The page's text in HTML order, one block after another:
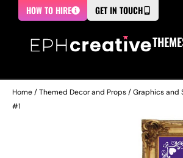
HOW TO HIRE GET IN TOUCH
Home/Themed Decor and Props/Graphics and
#1